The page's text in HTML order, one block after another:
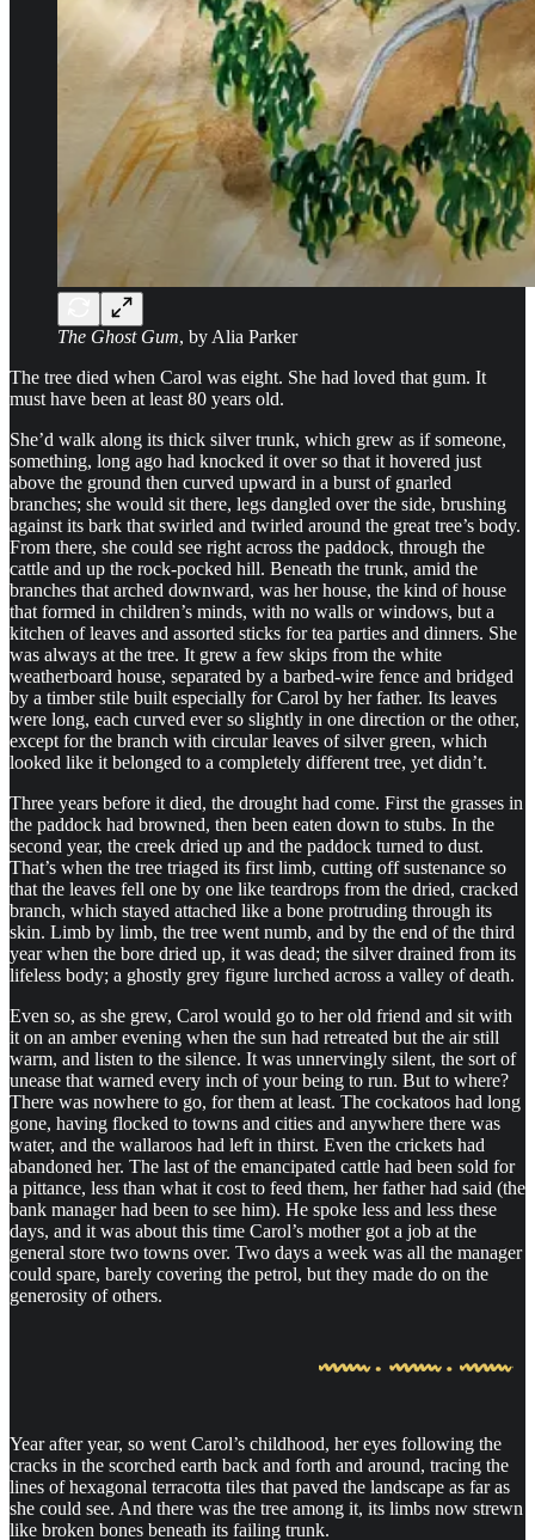
The Ghost Gum, by Alia Parker
The tree died when Carol was eight. She had loved that gum. It
must have been at least 80 years old.
She’d walk along its thick silver trunk, which grew as if someone,
something, long ago had knocked it over so that it hovered just
above the ground then curved upward in a burst of gnarled
branches; she would sit there, legs dangled over the side, brushing
against its bark that swirled and twirled around the great tree’s body.
From there, she could see right across the paddock, through the
cattle and up the rock-pocked hill. Beneath the trunk, amid the
branches that arched downward, was her house, the kind of house
that formed in children’s minds, with no walls or windows, but a
kitchen of leaves and assorted sticks for tea parties and dinners. She
was always at the tree. It grew a few skips from the white
weatherboard house, separated by a barbed-wire fence and bridged
by a timber stile built especially for Carol by her father. Its leaves
were long, each curved ever so slightly in one direction or the other,
except for the branch with circular leaves of silver green, which
looked like it belonged to a completely different tree, yet didn’t.
Three years before it died, the drought had come. First the grasses in
the paddock had browned, then been eaten down to stubs. In the
second year, the creek dried up and the paddock turned to dust.
That’s when the tree triaged its first limb, cutting off sustenance so
that the leaves fell one by one like teardrops from the dried, cracked
branch, which stayed attached like a bone protruding through its
skin. Limb by limb, the tree went numb, and by the end of the third
year when the bore dried up, it was dead; the silver drained from its
lifeless body; a ghostly grey figure lurched across a valley of death.
Even so, as she grew, Carol would go to her old friend and sit with
it on an amber evening when the sun had retreated but the air still
warm, and listen to the silence. It was unnervingly silent, the sort of
unease that warned every inch of your being to run. But to where?
There was nowhere to go, for them at least. The cockatoos had long
gone, having flocked to towns and cities and anywhere there was
water, and the wallaroos had left in thirst. Even the crickets had
abandoned her. The last of the emancipated cattle had been sold for
a pittance, less than what it cost to feed them, her father had said (the
bank manager had been to see him). He spoke less and less these
days, and it was about this time Carol’s mother got a job at the
general store two towns over. Two days a week was all the manager
could spare, barely covering the petrol, but they made do on the
generosity of others.
Year after year, so went Carol’s childhood, her eyes following the
cracks in the scorched earth back and forth and around, tracing the
lines of hexagonal terracotta tiles that paved the landscape as far as
she could see. And there was the tree among it, its limbs now strewn
like broken bones beneath its failing trunk.